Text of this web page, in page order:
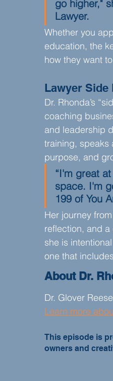
go higher,"
Lawyer.
Whether you
education, the
how they want
Lawyer Side
Dr. Rhonda’s
coaching
and leadership
training, speaks
purpose, and
“I'm great
space. I'm
199 of You
Her journey
reflection, and
she is
one that
About Dr.
Dr. Glover
Learn more
This episode is
owners and